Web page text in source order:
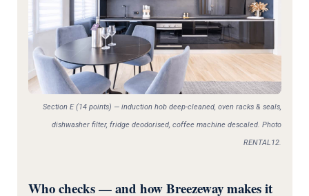
Section E (14 points) — induction hob deep-cleaned, oven racks & seals,
dishwasher filter, fridge deodorised, coffee machine descaled. Photo
RENTAL12.
Who checks — and how Breezeway makes it